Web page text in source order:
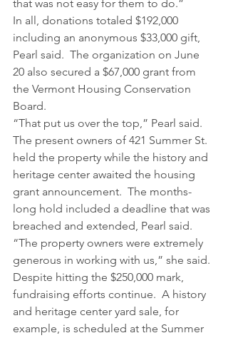
that was not easy for them to do.”
In all, donations totaled $192,000
including an anonymous $33,000 gift,
Pearl said.  The organization on June
20 also secured a $67,000 grant from
the Vermont Housing Conservation
Board.
“That put us over the top,” Pearl said.
The present owners of 421 Summer St.
held the property while the history and
heritage center awaited the housing
grant announcement.  The months-
long hold included a deadline that was
breached and extended, Pearl said.
“The property owners were extremely
generous in working with us,” she said.
Despite hitting the $250,000 mark,
fundraising efforts continue.  A history
and heritage center yard sale, for
example, is scheduled at the Summer